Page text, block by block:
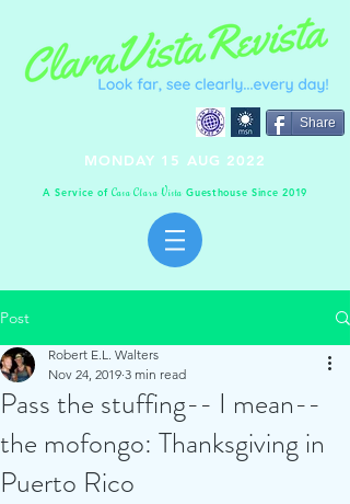
Share
MONDAY 15 AUG 2022
A Service ofCasaClaraVistaGuesthouse Since 2019
Post
Pass the stuffing-- I mean--
the mofongo: Thanksgiving in
Puerto Rico
Robert E.L. Walters
Nov 24, 2019 3 min read